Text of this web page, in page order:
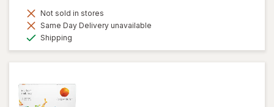
Not sold in stores
Same Day Delivery unavailable
Shipping